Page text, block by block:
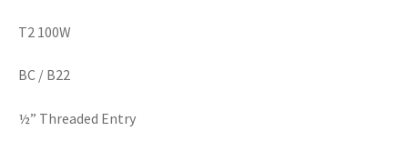
T2 100W
BC / B22
½” Threaded Entry